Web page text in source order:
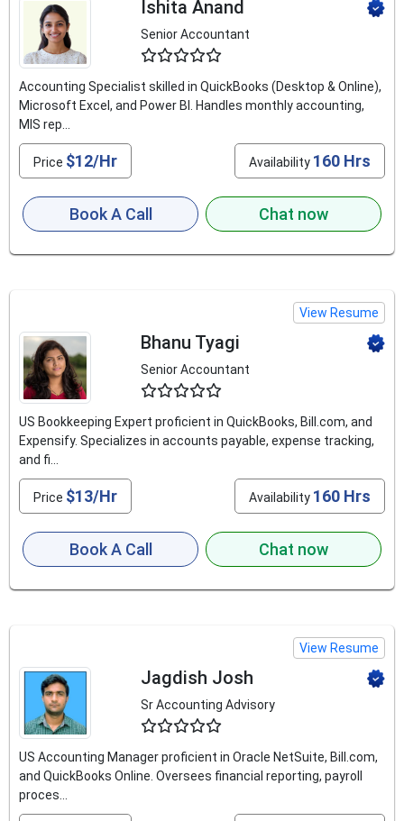
Ishita Anand
Senior Accountant
Accounting Specialist skilled in QuickBooks (Desktop & Online),
Microsoft Excel, and Power BI. Handles monthly accounting,
MIS rep...
Price $12/Hr Availability 160 Hrs
Book A Call Chat now
View Resume
Bhanu Tyagi
Senior Accountant
US Bookkeeping Expert proficient in QuickBooks, Bill.com, and
Expensify. Specializes in accounts payable, expense tracking,
and fi...
Price $13/Hr Availability 160 Hrs
Book A Call Chat now
View Resume
Jagdish Josh
Sr Accounting Advisory
US Accounting Manager proficient in Oracle NetSuite, Bill.com,
and QuickBooks Online. Oversees financial reporting, payroll
proces...